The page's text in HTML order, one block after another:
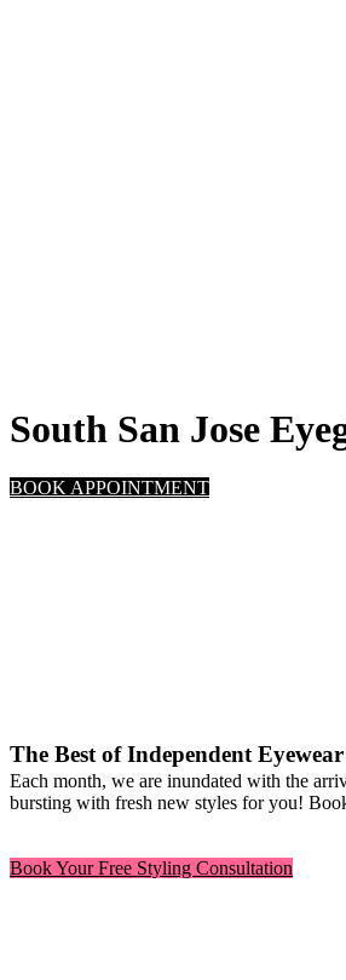
South San Jose
BOOK APPOINTMENT
The Best of Independent
Each month, we are inundated with the
bursting with fresh new styles for you!
Book Your Free Styling Consultation